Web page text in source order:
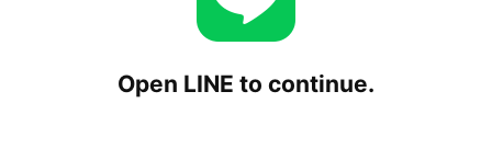
Open LINE to continue.